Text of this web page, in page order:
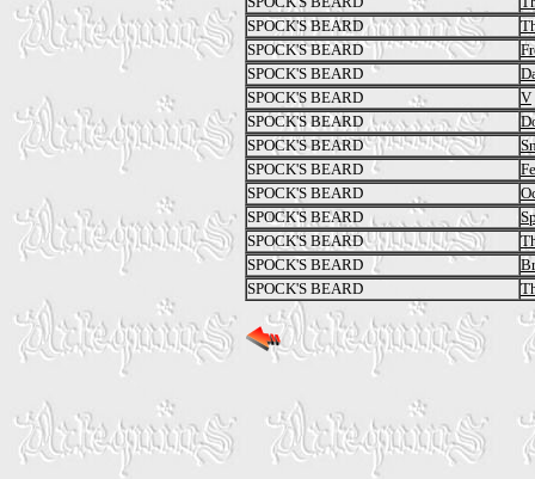
SPOCK'S BEARD
SPOCK'S BEARD
SPOCK'S BEARD
SPOCK'S BEARD
V
SPOCK'S BEARD
SPOCK'S BEARD
SPOCK'S BEARD
SPOCK'S BEARD
SPOCK'S BEARD
SPOCK'S BEARD
SPOCK'S BEARD
SPOCK'S BEARD